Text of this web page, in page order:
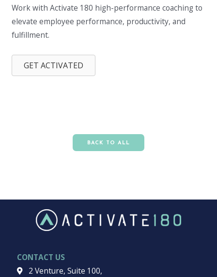
Work with Activate 180 high-performance coaching to
elevate employee performance, productivity, and
fulfillment.
GET ACTIVATED
BACK TO ALL
CONTACT US
2 Venture, Suite 100,